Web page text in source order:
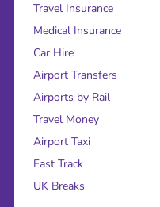
Travel Insurance
Medical Insurance
Car Hire
Airport Transfers
Airports by Rail
Travel Money
Airport Taxi
Fast Track
UK Breaks